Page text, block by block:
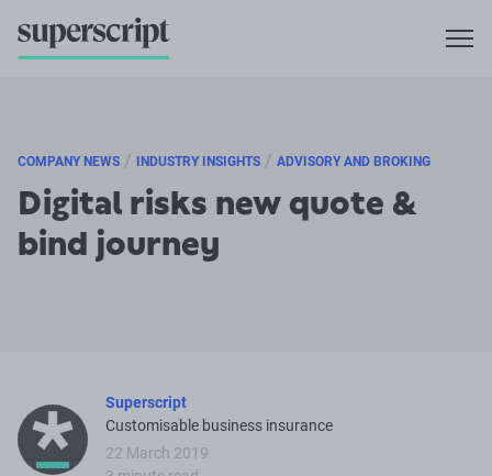
COMPANY NEWS / INDUSTRY INSIGHTS / ADVISORY AND BROKING
Digital risks new quote &
bind journey
Superscript
Customisable business insurance
22 March 2019